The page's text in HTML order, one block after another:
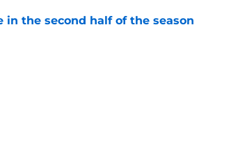
the second half of the season